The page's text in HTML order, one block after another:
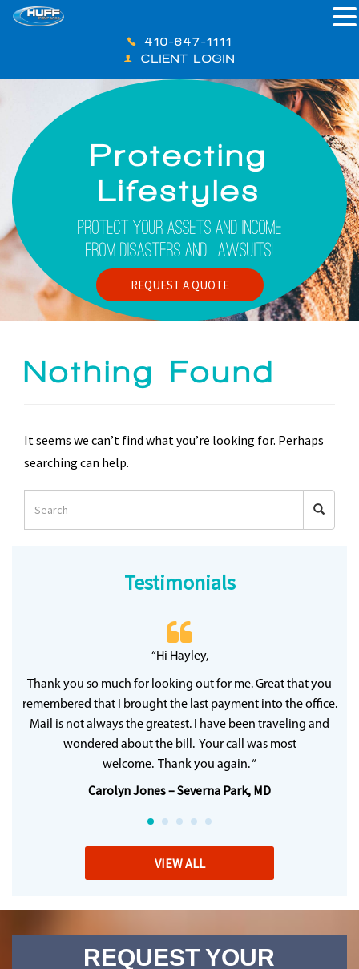
410-647-1111
CLIENT LOGIN
Protecting
Lifestyles
Protect Your Assets And Income
From Disasters And Lawsuits!
REQUEST A QUOTE
Nothing Found
It seems we can’t find what you’re looking for. Perhaps
searching can help.
Testimonials
“Hi Hayley,
Thank you so much for looking out for me. Great that you
remembered that I brought the last payment into the office.
Mail is not always the greatest. I have been traveling and
wondered about the bill. Your call was most
welcome. Thank you again. “
Carolyn Jones – Severna Park, MD
VIEW ALL